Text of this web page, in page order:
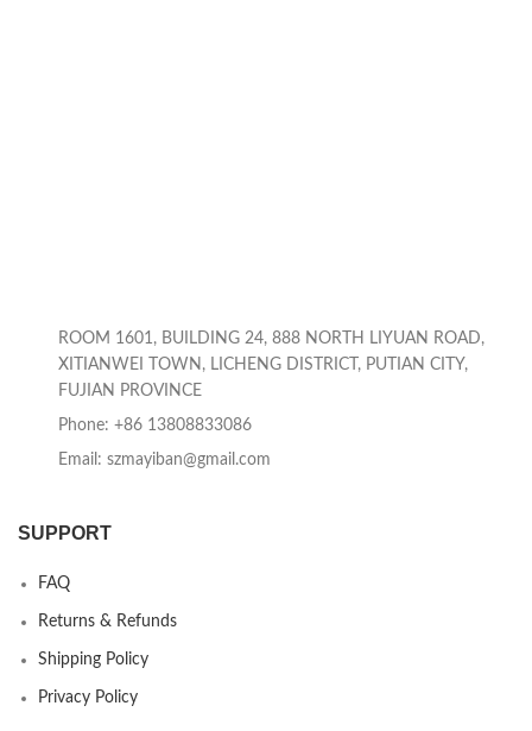
ROOM 1601, BUILDING 24, 888 NORTH LIYUAN ROAD,
XITIANWEI TOWN, LICHENG DISTRICT, PUTIAN CITY,
FUJIAN PROVINCE
Phone: +86 13808833086
Email: szmayiban@gmail.com
SUPPORT
FAQ
Returns & Refunds
Shipping Policy
Privacy Policy